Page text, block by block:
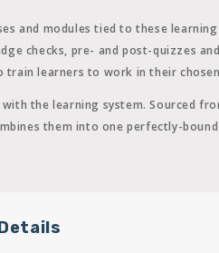
and modules tied to these
checks, pre- and post-quizzes
train learners to work in their
the learning system. Sourced
them into one perfectly-